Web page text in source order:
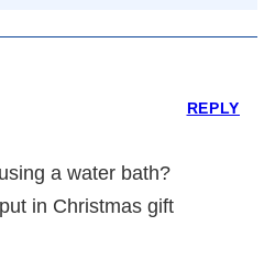
a water bath?
in Christmas gift
REPLY